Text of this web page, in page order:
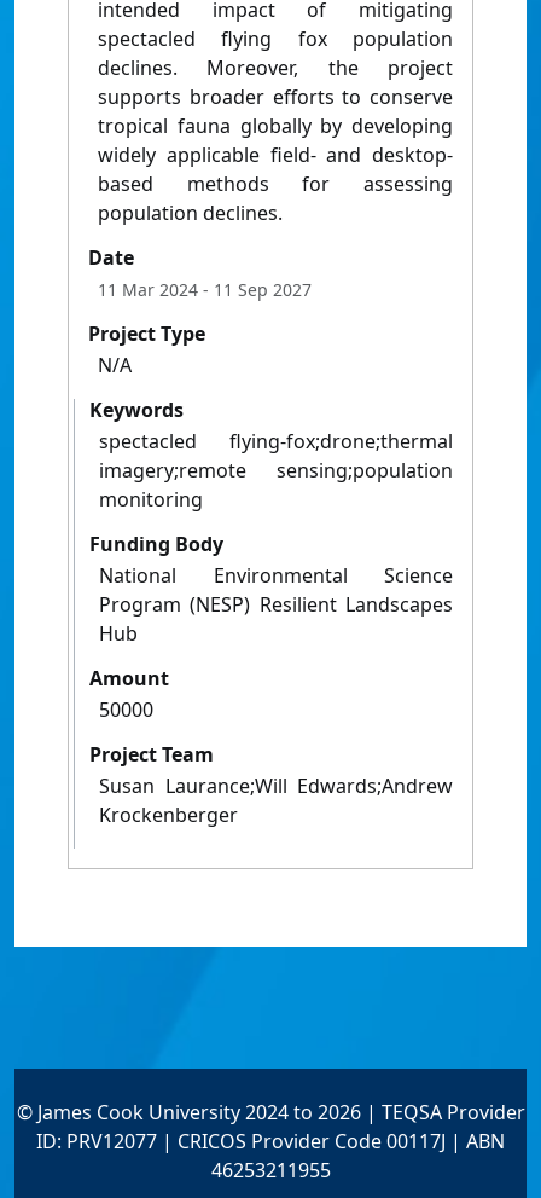
intended impact of mitigating
spectacled flying fox population
declines. Moreover, the project
supports broader efforts to conserve
tropical fauna globally by developing
widely applicable field- and desktop-
based methods for assessing
population declines.
Date
11 Mar 2024 - 11 Sep 2027
Project Type
N/A
Keywords
spectacled flying-fox;drone;thermal
imagery;remote sensing;population
monitoring
Funding Body
National Environmental Science
Program (NESP) Resilient Landscapes
Hub
Amount
50000
Project Team
Susan Laurance;Will Edwards;Andrew
Krockenberger
© James Cook University 2024 to 2026 | TEQSA Provider
ID: PRV12077 | CRICOS Provider Code 00117J | ABN
46253211955